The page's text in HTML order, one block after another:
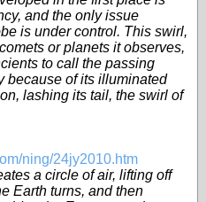
and the only issue
is under control. This swirl,
or planets it observes,
to call the passing
because of its illuminated
lashing its tail, the swirl of
ning/24jy2010.htm
a circle of air, lifting off
Earth turns, and then